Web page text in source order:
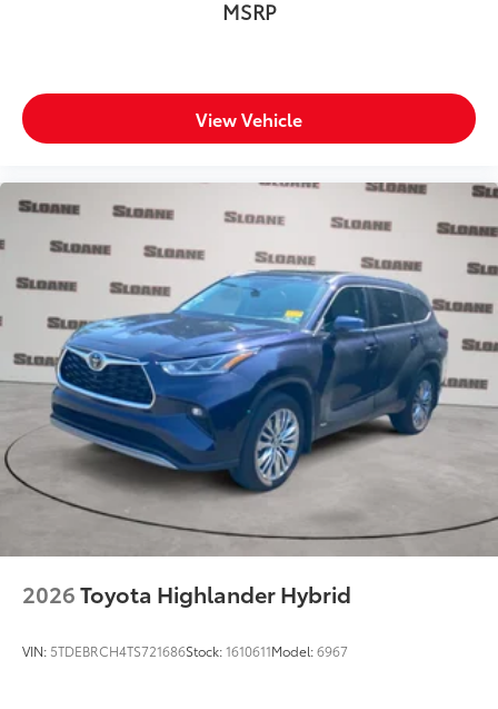
MSRP
View Vehicle
2026Toyota Highlander Hybrid
VIN: 5TDEBRCH4TS721686Stock:1610611Model:6967